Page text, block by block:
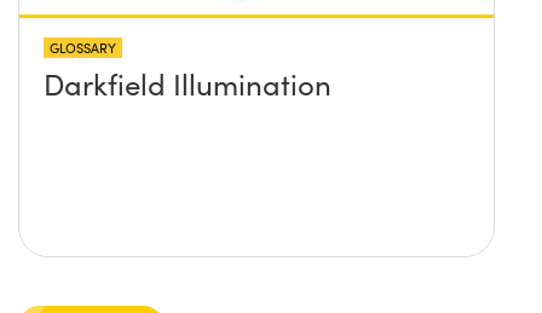
GLOSSARY
Darkfield Illumination